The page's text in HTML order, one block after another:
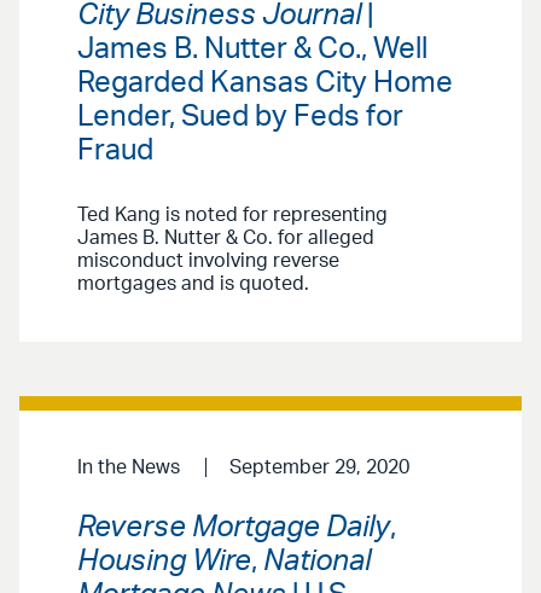
City Business Journal|
James B. Nutter & Co., Well
Regarded Kansas City Home
Lender, Sued by Feds for
Fraud
Ted Kang is noted for representing
James B. Nutter & Co. for alleged
misconduct involving reverse
mortgages and is quoted.
In the News September 29, 2020
Reverse Mortgage Daily,
Housing Wire, National